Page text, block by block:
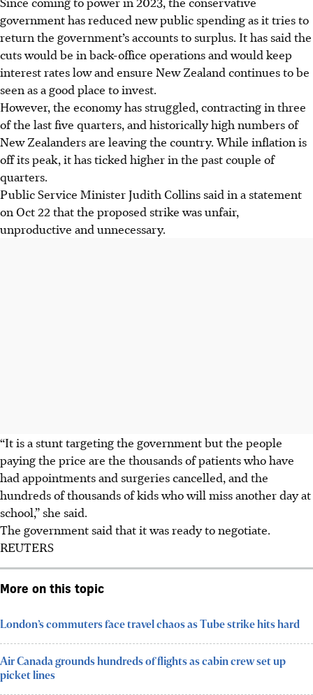
government has reduced new public spending as it tries to
return the government’s accounts to surplus. It has said the
cuts would be in back-office operations and would keep
interest rates low and ensure New Zealand continues to be
seen as a good place to invest.
However, the economy has struggled, contracting in three
of the last five quarters, and historically high numbers of
New Zealanders are leaving the country. While inflation is
off its peak, it has ticked higher in the past couple of
quarters.
Public Service Minister Judith Collins said in a statement
on Oct 22 that the proposed strike was unfair,
unproductive and unnecessary.
“It is a stunt targeting the government but the people
paying the price are the thousands of patients who have
had appointments and surgeries cancelled, and the
hundreds of thousands of kids who will miss another day at
school,” she said.
The government said that it was ready to negotiate.
REUTERS
More on this topic
London’s commuters face travel chaos as Tube strike hits hard
Air Canada grounds hundreds of flights as cabin crew set up
picket lines